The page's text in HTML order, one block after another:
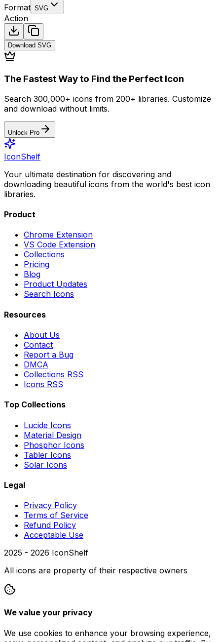
Format SVG
Action
Download SVG
The Fastest Way to Find the Perfect Icon
Search 300,000+ icons from 200+ libraries. Customize
and download without limits.
Unlock Pro
IconShelf
Your ultimate destination for discovering and
downloading beautiful icons from the world's best icon
libraries.
Product
Chrome Extension
VS Code Extension
Collections
Pricing
Blog
Product Updates
Search Icons
Resources
About Us
Contact
Report a Bug
DMCA
Collections RSS
Icons RSS
Top Collections
Lucide Icons
Material Design
Phosphor Icons
Tabler Icons
Solar Icons
Legal
Privacy Policy
Terms of Service
Refund Policy
Acceptable Use
2025 - 2026 IconShelf
All icons are property of their respective owners
We value your privacy
We use cookies to enhance your browsing experience,